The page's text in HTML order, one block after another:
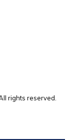
rights reserved.